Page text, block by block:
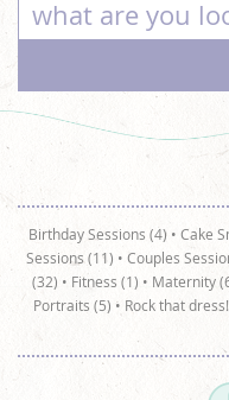
Birthday Sessions (4) • Cake
Sessions (11) • Couples
(32) • Fitness (1) • Maternity
Portraits (5) • Rock that